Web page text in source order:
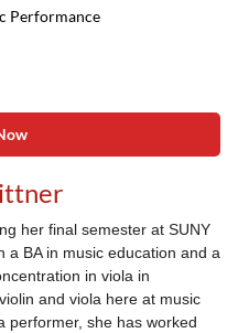
Performance
her final semester at SUNY
a BA in music education and a
in viola in
and viola here at music
performer, she has worked